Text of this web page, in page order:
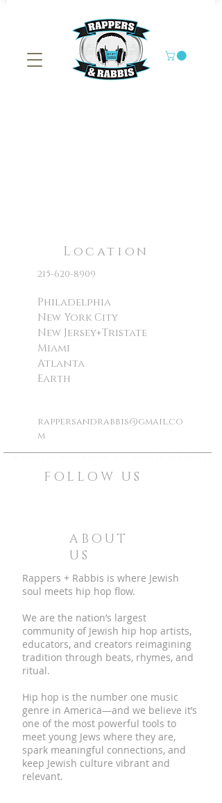
FOLLOW US
Location
215-620-8909
Philadelphia
New York City
New Jersey+Tristate
Miami
Atlanta
Earth
rappersandrabbis@gmail.co
m
ABOUT
US
Rappers + Rabbis is where Jewish
soul meets hip hop flow.
We are the nation’s largest
community of Jewish hip hop artists,
educators, and creators reimagining
tradition through beats, rhymes, and
ritual.
Hip hop is the number one music
genre in America—and we believe it’s
one of the most powerful tools to
meet young Jews where they are,
spark meaningful connections, and
keep Jewish culture vibrant and
relevant.